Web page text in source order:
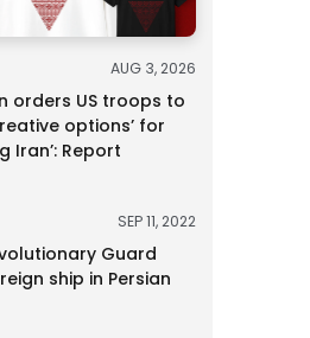
AUG 3, 2026
orders US troops to
options’ for
Iran’: Report
SEP 11, 2022
Guard
ship in Persian